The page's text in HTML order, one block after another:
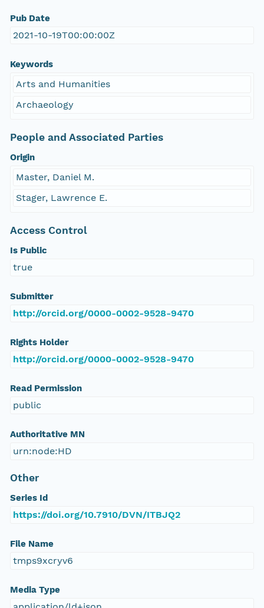
Pub Date
2021-10-19T00:00:00Z
Keywords
Arts and Humanities
Archaeology
People and Associated Parties
Origin
Master, Daniel M.
Stager, Lawrence E.
Access Control
Is Public
true
Submitter
http://orcid.org/0000-0002-9528-9470
Rights Holder
http://orcid.org/0000-0002-9528-9470
Read Permission
public
Authoritative MN
urn:node:HD
Other
Series Id
https://doi.org/10.7910/DVN/ITBJQ2
File Name
tmps9xcryv6
Media Type